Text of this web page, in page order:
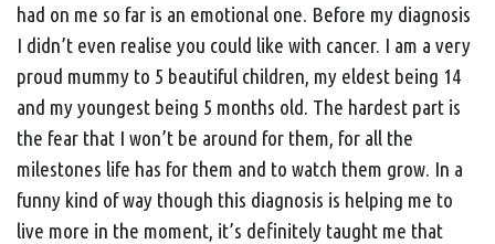
had on me so far is an emotional one. Before my diagnosis
I didn’t even realise you could like with cancer. I am a very
proud mummy to 5 beautiful children, my eldest being 14
and my youngest being 5 months old. The hardest part is
the fear that I won’t be around for them, for all the
milestones life has for them and to watch them grow. In a
funny kind of way though this diagnosis is helping me to
live more in the moment, it’s definitely taught me that